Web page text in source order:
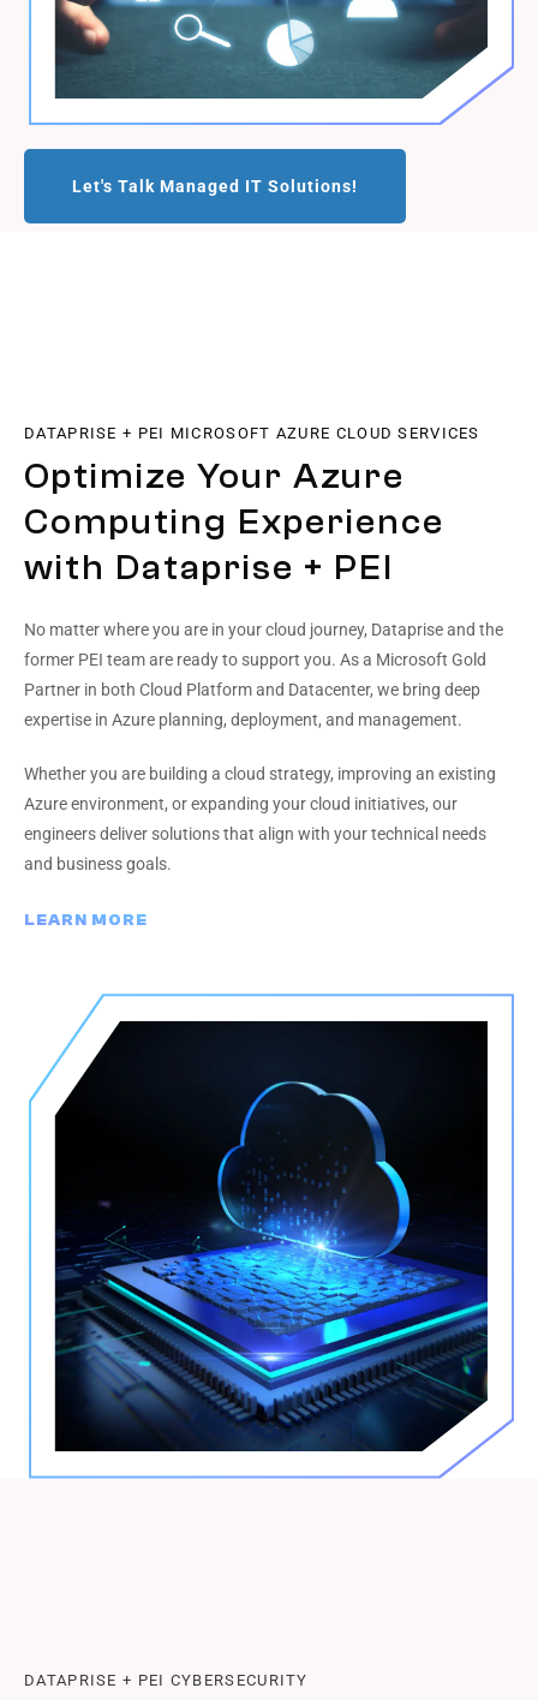
Let's Talk Managed IT Solutions!
DATAPRISE + PEI MICROSOFT AZURE CLOUD SERVICES
Optimize Your Azure
Computing Experience
with Dataprise + PEI
No matter where you are in your cloud journey, Dataprise and the
former PEI team are ready to support you. As a Microsoft Gold
Partner in both Cloud Platform and Datacenter, we bring deep
expertise in Azure planning, deployment, and management.
Whether you are building a cloud strategy, improving an existing
Azure environment, or expanding your cloud initiatives, our
engineers deliver solutions that align with your technical needs
and business goals.
LEARN MORE
DATAPRISE + PEI CYBERSECURITY